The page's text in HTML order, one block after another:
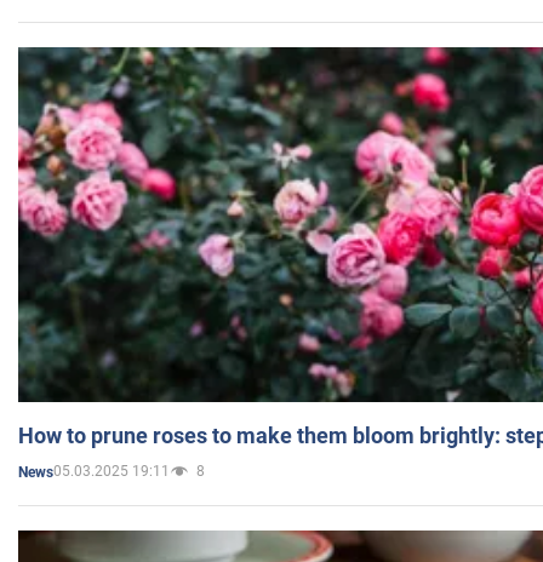
How to prune roses to make them bloom brightly:
News05.03.2025 19:11 8